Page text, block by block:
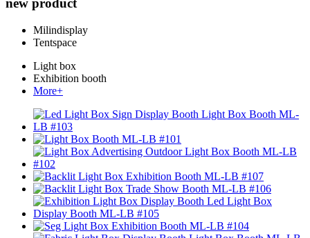
new product
Milindisplay
Tentspace
Light box
Exhibition booth
More+